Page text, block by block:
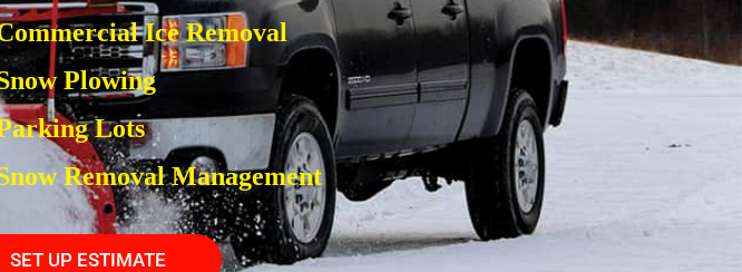
Ice Removal
Plowing
Lots
Removal Management
SET UP ESTIMATE